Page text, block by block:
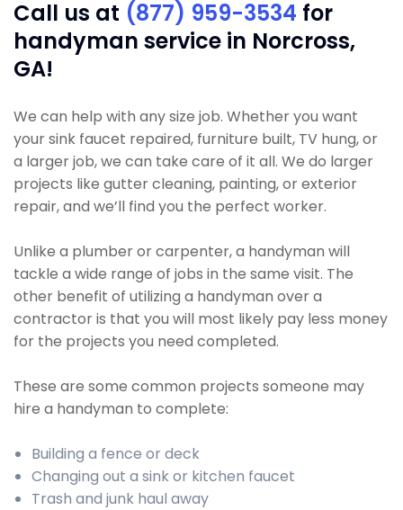
Call us at (877) 959-3534 for
handyman service in Norcross,
GA!
We can help with any size job. Whether you want
your sink faucet repaired, furniture built, TV hung, or
a larger job, we can take care of it all. We do larger
projects like gutter cleaning, painting, or exterior
repair, and we’ll find you the perfect worker.
Unlike a plumber or carpenter, a handyman will
tackle a wide range of jobs in the same visit. The
other benefit of utilizing a handyman over a
contractor is that you will most likely pay less money
for the projects you need completed.
These are some common projects someone may
hire a handyman to complete:
Building a fence or deck
Changing out a sink or kitchen faucet
Trash and junk haul away